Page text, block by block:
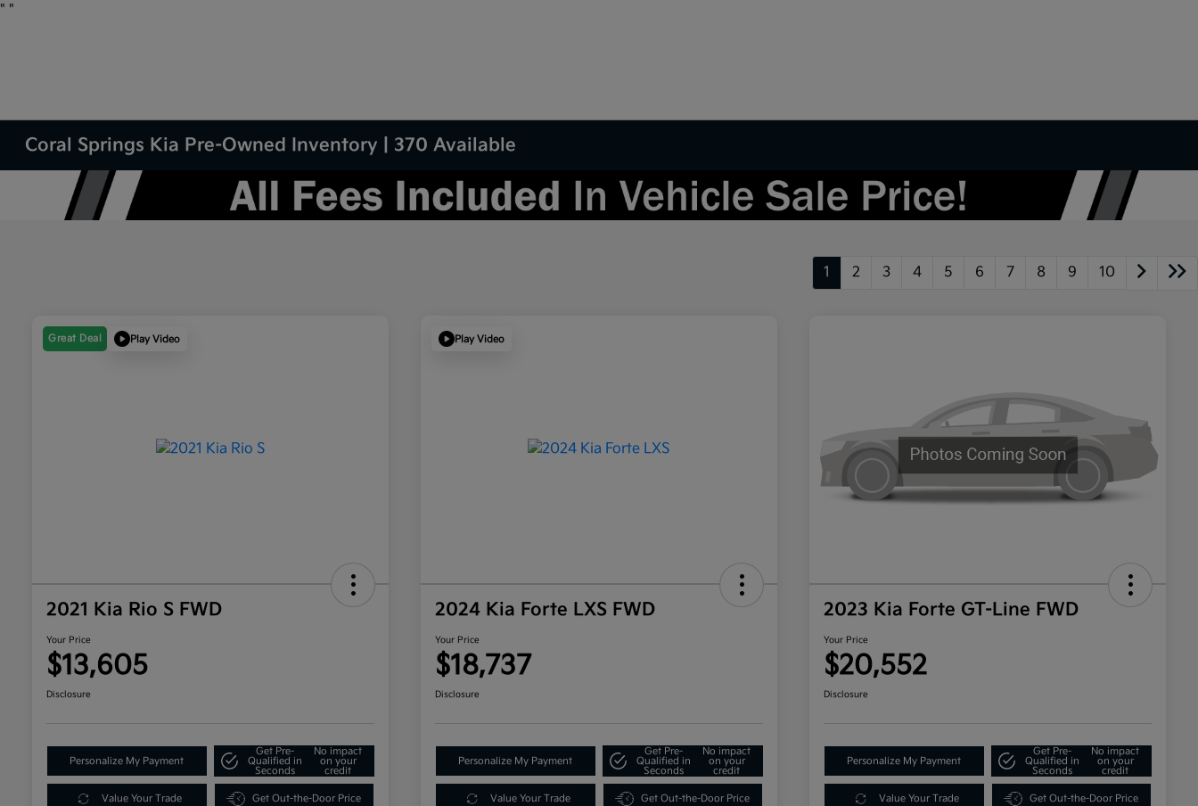
" "
Coral Springs Kia Pre-Owned Inventory | 370 Available
1 2 3 4 5 6 7 8 9 10
Great Deal Play Video
2021 Kia Rio S FWD
Your Price
$13,605
Disclosure
Personalize My Payment
Get Pre-
Qualified in
Seconds
No impact
on your
credit
Value Your Trade Get Out-the-Door Price
Play Video
2024 Kia Forte LXS FWD
Your Price
$18,737
Disclosure
Personalize My Payment
Get Pre-
Qualified in
Seconds
No impact
on your
credit
Value Your Trade Get Out-the-Door Price
2023 Kia Forte GT-Line FWD
Your Price
$20,552
Disclosure
Personalize My Payment
Get Pre-
Qualified in
Seconds
No impact
on your
credit
Value Your Trade Get Out-the-Door Price